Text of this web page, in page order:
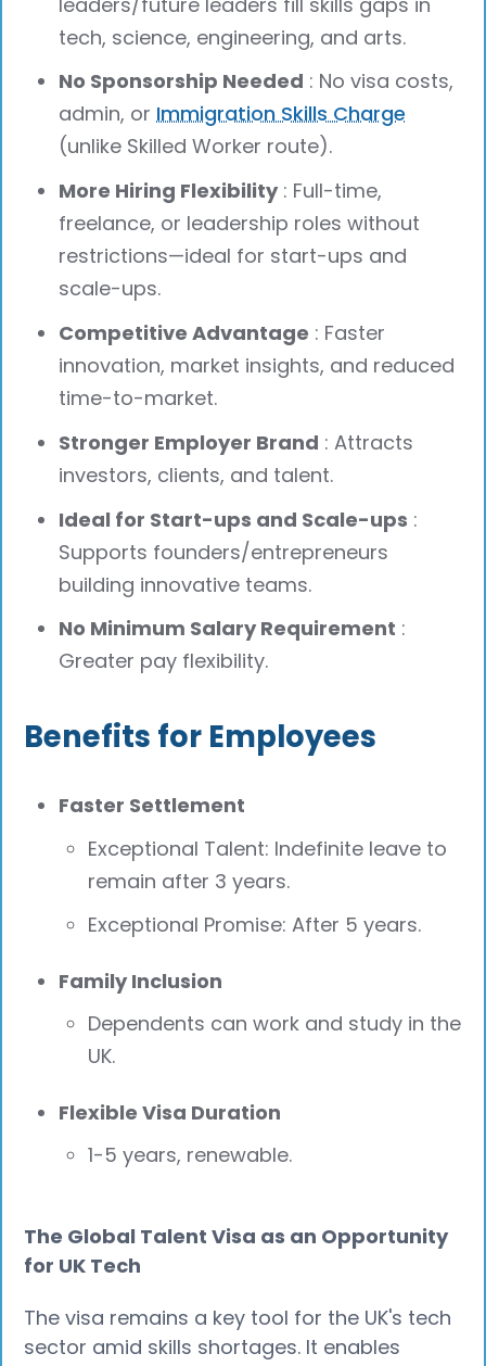
tech, science, engineering, and arts.
No Sponsorship Needed : No visa costs,
admin, orImmigration Skills Charge
(unlike Skilled Worker route).
More Hiring Flexibility: Full-time,
freelance, or leadership roles without
restrictions—ideal for start-ups and
scale-ups.
Competitive Advantage : Faster
innovation, market insights, and reduced
time-to-market.
Stronger Employer Brand : Attracts
investors, clients, and talent.
Ideal for Start-ups and Scale-ups :
Supports founders/entrepreneurs
building innovative teams.
No Minimum Salary Requirement :
Greater pay flexibility.
Benefits for Employees
Faster Settlement
Exceptional Talent: Indefinite leave to
remain after 3 years.
Exceptional Promise: After 5 years.
Family Inclusion
Dependents can work and study in the
UK.
Flexible Visa Duration
1-5 years, renewable.
The Global Talent Visa as an Opportunity
for UK Tech
The visa remains a key tool for the UK's tech
sector amid skills shortages. It enables